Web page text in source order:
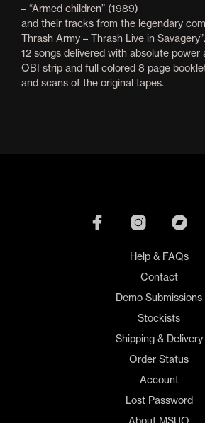
– “Armed children” (1989)
and their tracks from the legendary
Thrash Army – Thrash Live in Savagery”.
12 songs delivered with absolute power
OBI strip and full colored 8 page
and scans of the original tapes.
Help & FAQs
Contact
Demo Submissions
Stockists
Shipping & Delivery
Order Status
Account
Lost Password
About MSUO